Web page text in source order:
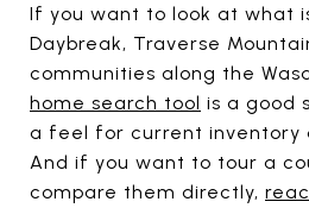
If you want to look at what
Daybreak, Traverse
communities along the
home search tool is a good
a feel for current inventory
And if you want to tour a
compare them directly,